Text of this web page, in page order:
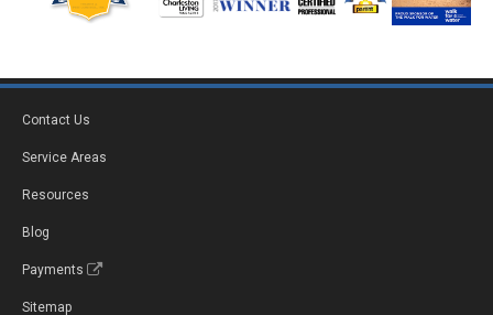
Contact Us
Service Areas
Resources
Blog
Payments
Sitemap